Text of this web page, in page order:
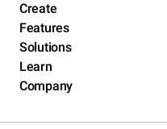
Create
Features
Solutions
Learn
Company